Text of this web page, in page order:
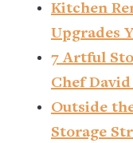
Kitchen
Upgrades
7 Artful
Chef
Outside
Storage